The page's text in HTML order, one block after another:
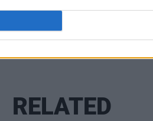
RELATED